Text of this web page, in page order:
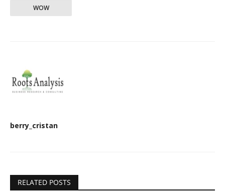
WOW
berry_cristan
RELATED POSTS